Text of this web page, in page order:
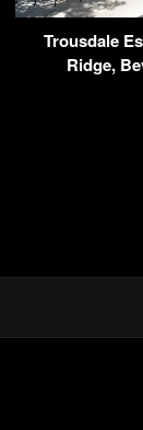
Trousdale
Ridge,